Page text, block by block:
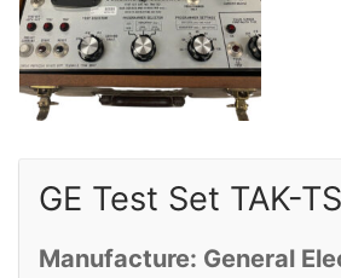
About Us
Contact
GE Test Set TAK-
Manufacture: General